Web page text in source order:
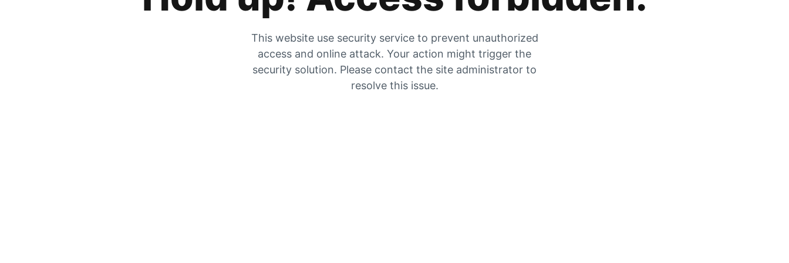
This website use security service to prevent unauthorized
access and online attack. Your action might trigger the
security solution. Please contact the site administrator to
resolve this issue.